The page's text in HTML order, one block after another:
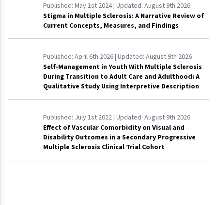
Published: May 1st 2024| Updated: August 9th 2026
Stigma in Multiple Sclerosis: A Narrative Review of
Current Concepts, Measures, and Findings
Published: April 6th 2026| Updated: August 9th 2026
Self-Management in Youth With Multiple Sclerosis
During Transition to Adult Care and Adulthood: A
Qualitative Study Using Interpretive Description
Published: July 1st 2022| Updated: August 9th 2026
Effect of Vascular Comorbidity on Visual and
Disability Outcomes in a Secondary Progressive
Multiple Sclerosis Clinical Trial Cohort